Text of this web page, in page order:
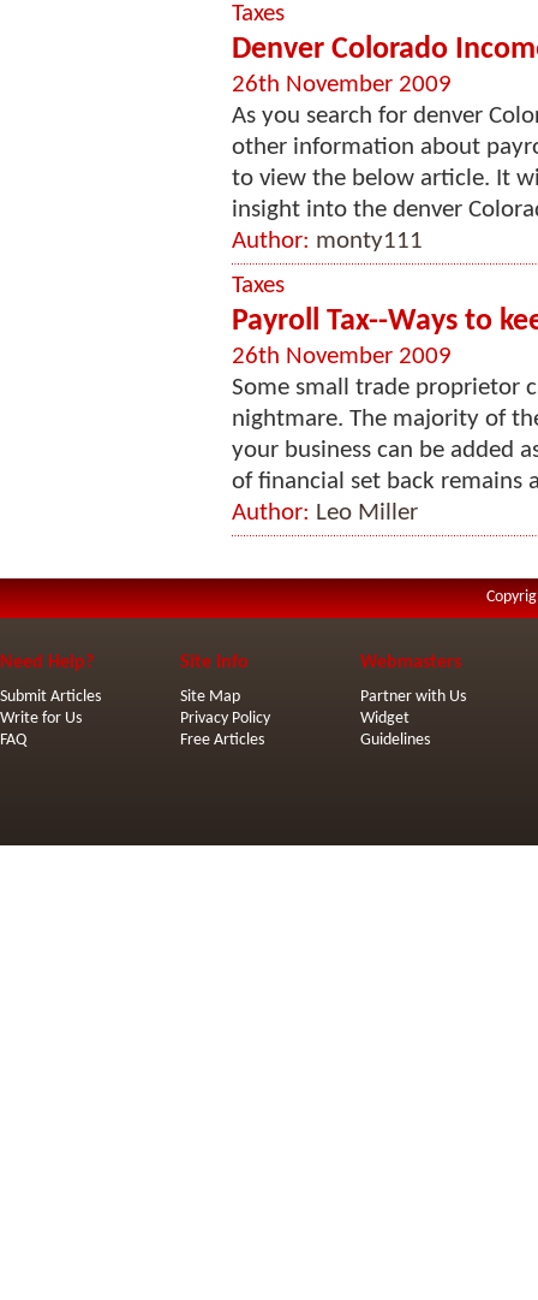
Taxes
Denver Colorado
26th November 2009
As you search for denver
other information about
to view the below article. It
insight into the denver
Author: monty111
Taxes
Payroll Tax--Ways to
26th November 2009
Some small trade proprietor
nightmare. The majority of
your business can be added
of financial set back remains
Author: Leo Miller
Need Help?
Submit Articles
Write for Us
FAQ
Site Info
Site Map
Privacy Policy
Free Articles
Webmasters
Partner with Us
Widget
Guidelines